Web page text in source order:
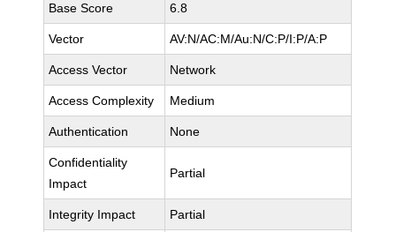
Base Score 6.8
Vector AV:N/AC:M/Au:N/C:P/I:P/A:P
Access Vector Network
Access Complexity Medium
Authentication None
Confidentiality
Impact
Partial
Integrity Impact Partial